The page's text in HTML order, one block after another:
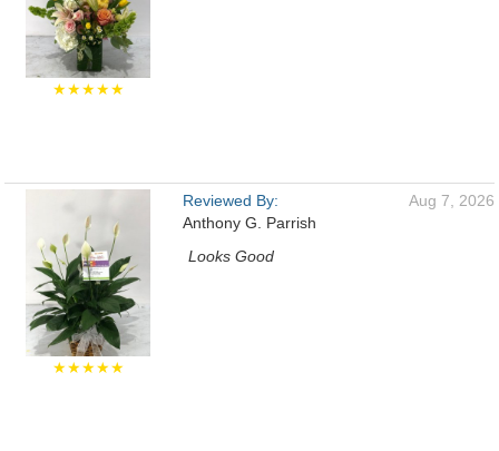
★★★★★
★★★★★
Reviewed By:
Anthony G. Parrish
Aug 7, 2026
Looks Good